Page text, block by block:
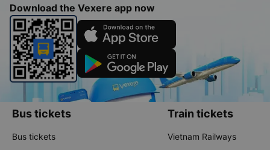
Download the Vexere app now
Bus tickets
Bus tickets
Train tickets
Vietnam Railways